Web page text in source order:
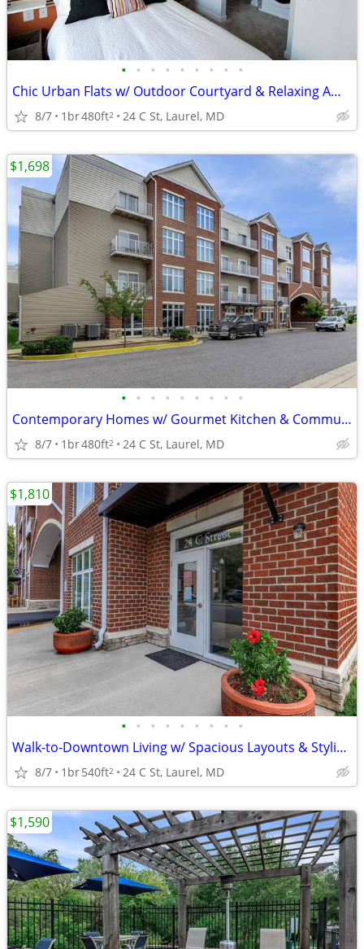
• • • • • • • • •
Chic Urban Flats w/ Outdoor Courtyard & Relaxing Ambience 🌿
8/7 1br480ft2 24 C St, Laurel, MD
• • • • • • • • •
Contemporary Homes w/ Gourmet Kitchen & Community Lounge
8/7 1br480ft2 24 C St, Laurel, MD
$1,698
• • • • • • • • •
Walk-to-Downtown Living w/ Spacious Layouts & Stylish Finishes
8/7 1br540ft2 24 C St, Laurel, MD
$1,810
$1,590